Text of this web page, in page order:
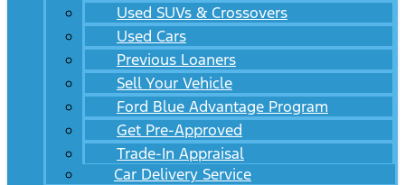
Used SUVs & Crossovers
Used Cars
Previous Loaners
Sell Your Vehicle
Ford Blue Advantage Program
Get Pre-Approved
Trade-In Appraisal
Car Delivery Service